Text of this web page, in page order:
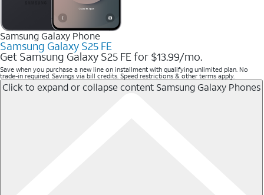
Samsung Galaxy Phone
Samsung Galaxy S25 FE
Get Samsung Galaxy S25 FE for $13.99/mo.
Save when you purchase a new line on installment with qualifying unlimited plan. No
trade-in required. Savings via bill credits. Speed restrictions & other terms apply.
Click to expand or collapse content Samsung Galaxy Phones